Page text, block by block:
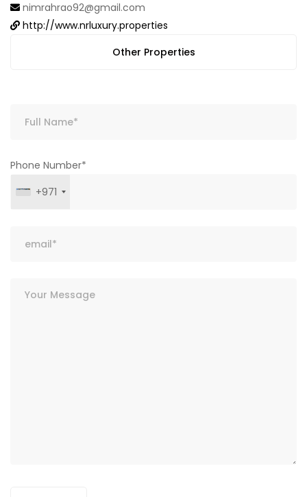
nimrahrao92@gmail.com
http://www.nrluxury.properties
Other Properties
Phone Number*
+971